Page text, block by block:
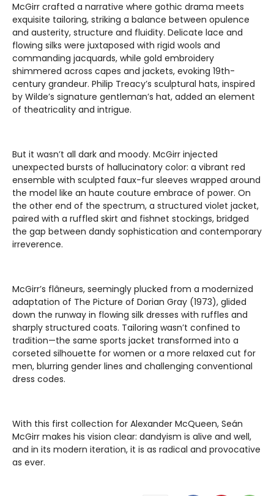
McGirr crafted a narrative where gothic drama meets
exquisite tailoring, striking a balance between opulence
and austerity, structure and fluidity. Delicate lace and
flowing silks were juxtaposed with rigid wools and
commanding jacquards, while gold embroidery
shimmered across capes and jackets, evoking 19th-
century grandeur. Philip Treacy’s sculptural hats, inspired
by Wilde’s signature gentleman’s hat, added an element
of theatricality and intrigue.
But it wasn’t all dark and moody. McGirr injected
unexpected bursts of hallucinatory color: a vibrant red
ensemble with sculpted faux-fur sleeves wrapped around
the model like an haute couture embrace of power. On
the other end of the spectrum, a structured violet jacket,
paired with a ruffled skirt and fishnet stockings, bridged
the gap between dandy sophistication and contemporary
irreverence.
McGirr’s flâneurs, seemingly plucked from a modernized
adaptation of The Picture of Dorian Gray (1973), glided
down the runway in flowing silk dresses with ruffles and
sharply structured coats. Tailoring wasn’t confined to
tradition—the same sports jacket transformed into a
corseted silhouette for women or a more relaxed cut for
men, blurring gender lines and challenging conventional
dress codes.
With this first collection for Alexander McQueen, Seán
McGirr makes his vision clear: dandyism is alive and well,
and in its modern iteration, it is as radical and provocative
as ever.